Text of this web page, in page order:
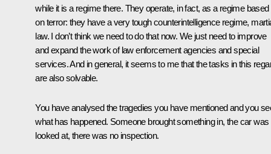
while it is a regime there. They operate, in fact, as a regime based
on terror: they have a very tough counterintelligence regime,
law. I don’t think we need to do that now. We just need to improve
and expand the work of law enforcement agencies and special
services. And in general, it seems to me that the tasks in this
are also solvable.
You have analysed the tragedies you have mentioned and you
what has happened. Someone brought something in, the car was
looked at, there was no inspection.